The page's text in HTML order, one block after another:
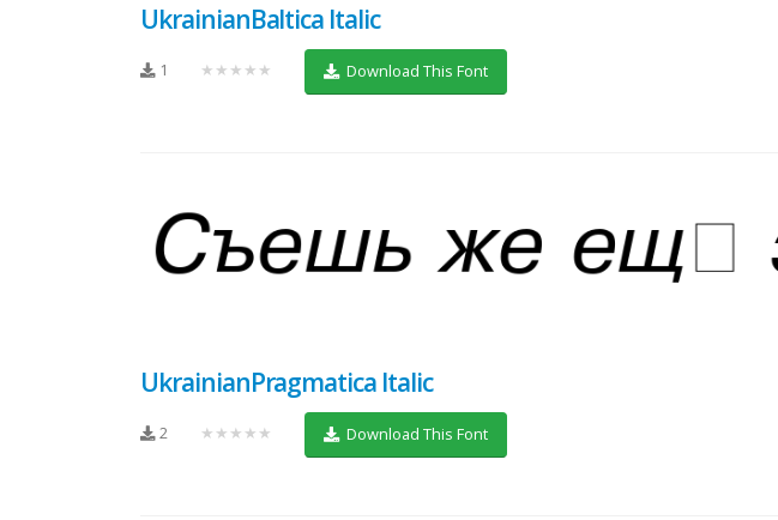
UkrainianBaltica Italic
1 ★★★★★ Download This Font
UkrainianPragmatica Italic
2 ★★★★★ Download This Font